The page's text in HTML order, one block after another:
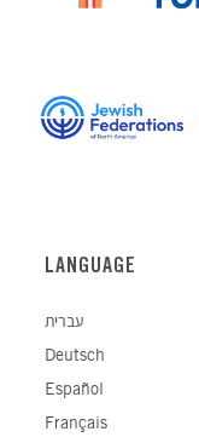
LANGUAGE
עברית
Deutsch
Español
Français